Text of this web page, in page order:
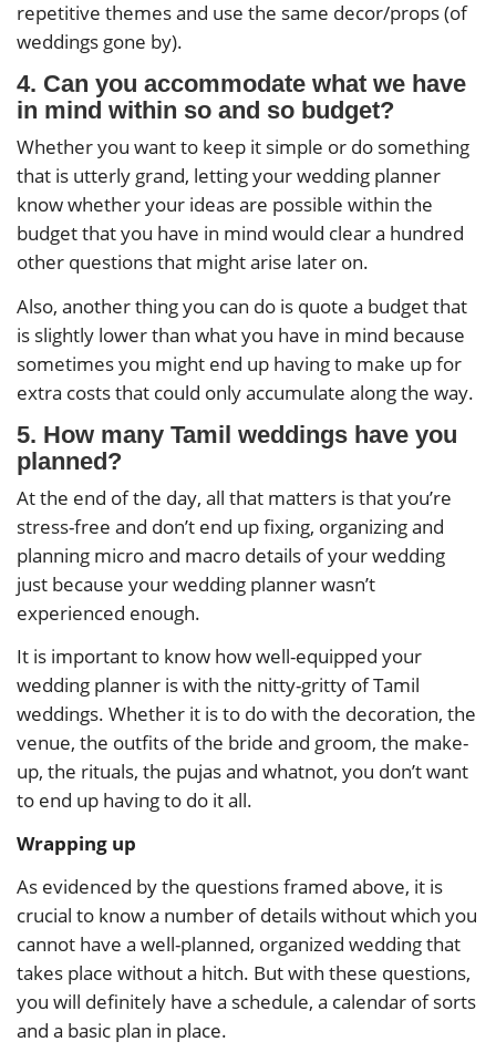
repetitive themes and use the same decor/props (of
weddings gone by).
4. Can you accommodate what we have
in mind within so and so budget?
Whether you want to keep it simple or do something
that is utterly grand, letting your wedding planner
know whether your ideas are possible within the
budget that you have in mind would clear a hundred
other questions that might arise later on.
Also, another thing you can do is quote a budget that
is slightly lower than what you have in mind because
sometimes you might end up having to make up for
extra costs that could only accumulate along the way.
5. How many Tamil weddings have you
planned?
At the end of the day, all that matters is that you’re
stress-free and don’t end up fixing, organizing and
planning micro and macro details of your wedding
just because your wedding planner wasn’t
experienced enough.
It is important to know how well-equipped your
wedding planner is with the nitty-gritty of Tamil
weddings. Whether it is to do with the decoration, the
venue, the outfits of the bride and groom, the make-
up, the rituals, the pujas and whatnot, you don’t want
to end up having to do it all.
Wrapping up
As evidenced by the questions framed above, it is
crucial to know a number of details without which you
cannot have a well-planned, organized wedding that
takes place without a hitch. But with these questions,
you will definitely have a schedule, a calendar of sorts
and a basic plan in place.